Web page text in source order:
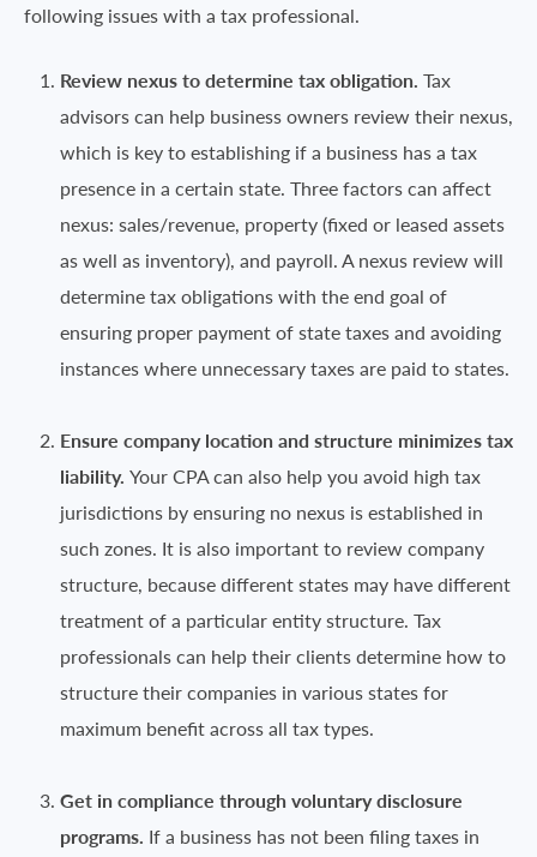
following issues with a tax professional.
Review nexus to determine tax obligation. Tax
advisors can help business owners review their nexus,
which is key to establishing if a business has a tax
presence in a certain state. Three factors can affect
nexus: sales/revenue, property (fixed or leased assets
as well as inventory), and payroll. A nexus review will
determine tax obligations with the end goal of
ensuring proper payment of state taxes and avoiding
instances where unnecessary taxes are paid to states.
Ensure company location and structure minimizes tax
liability. Your CPA can also help you avoid high tax
jurisdictions by ensuring no nexus is established in
such zones. It is also important to review company
structure, because different states may have different
treatment of a particular entity structure. Tax
professionals can help their clients determine how to
structure their companies in various states for
maximum benefit across all tax types.
Get in compliance through voluntary disclosure
programs. If a business has not been filing taxes in